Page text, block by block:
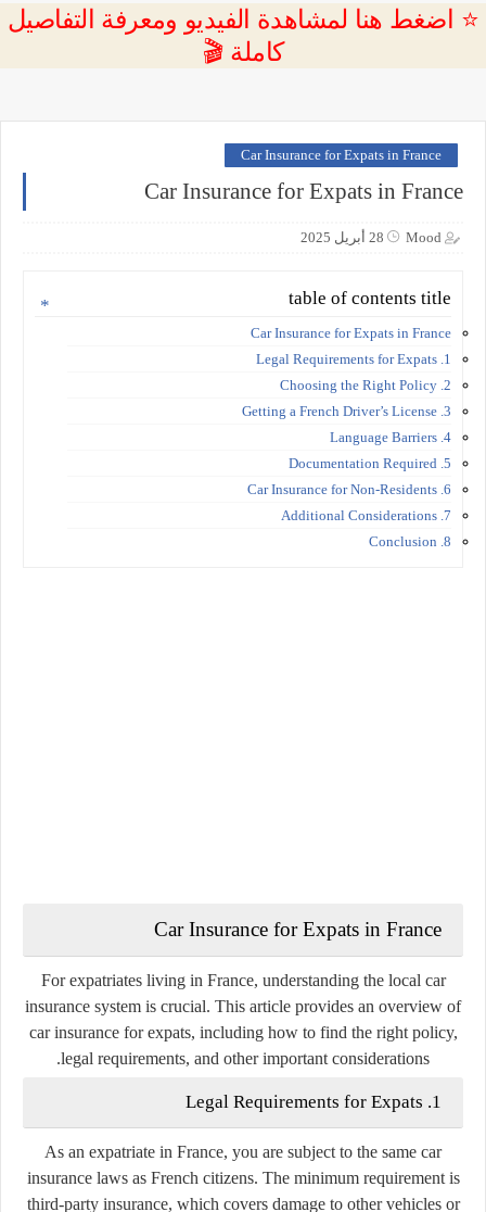
⭐ اضغط هنا لمشاهدة الفيديو ومعرفة التفاصيل
كاملة 🎬
Car Insurance for Expats in France
Car Insurance for Expats in France
Mood 28 أبريل 2025
table of contents title
Car Insurance for Expats in France
1. Legal Requirements for Expats
2. Choosing the Right Policy
3. Getting a French Driver’s License
4. Language Barriers
5. Documentation Required
6. Car Insurance for Non-Residents
7. Additional Considerations
8. Conclusion
Car Insurance for Expats in France
For expatriates living in France, understanding the local car
insurance system is crucial. This article provides an overview of
car insurance for expats, including how to find the right policy,
legal requirements, and other important considerations.
1. Legal Requirements for Expats
As an expatriate in France, you are subject to the same car
insurance laws as French citizens. The minimum requirement is
third-party insurance, which covers damage to other vehicles or